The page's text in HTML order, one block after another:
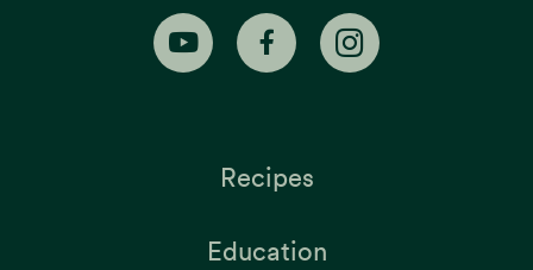
Recipes
Education